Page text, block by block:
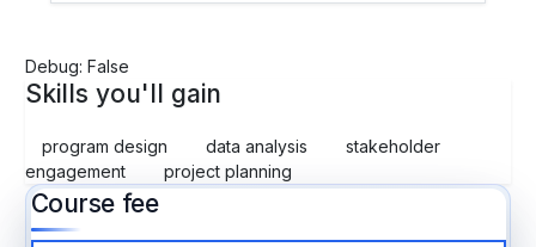
Debug: False
Skills you'll gain
program design data analysis
stakeholder
engagement
project planning
Course fee